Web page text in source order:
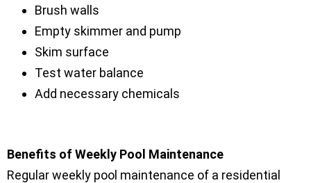
Brush walls
Empty skimmer and pump
Skim surface
Test water balance
Add necessary chemicals
Benefits of Weekly Pool Maintenance
Regular weekly pool maintenance of a residential